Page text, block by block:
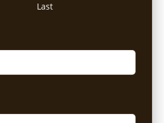
Last